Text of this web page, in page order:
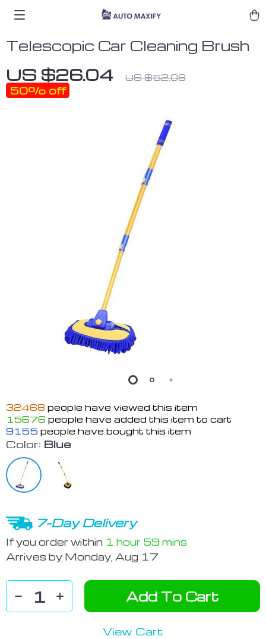
Telescopic Car Cleaning Brush
US $26.04 US $52.08
50% off
32468 people have viewed this item
15676 people have added this item to cart
9155 people have bought this item
Color: Blue
7-Day Delivery
If you order within 1 hour 59 mins
Arrives by Monday, Aug 17
Add To Cart
View Cart